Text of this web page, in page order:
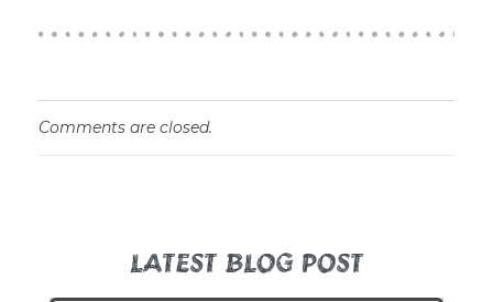
Comments are closed.
LATEST BLOG POST